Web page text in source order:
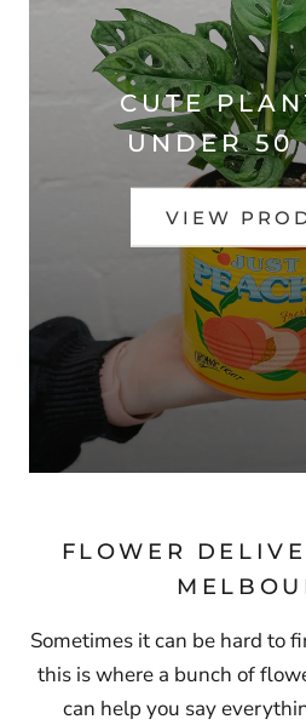
CUTE
UNDER 50
VIEW
FLOWER
Sometimes it can be hard to
this is where a bunch of
can help you say